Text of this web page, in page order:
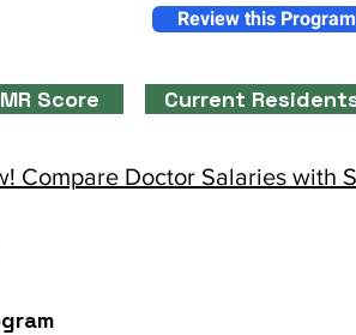
Review this
Score Current
Compare Doctor Salaries with